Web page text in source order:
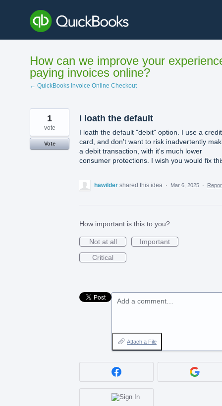
content
How can we improve your
paying invoices online?
← QuickBooks Invoice Online Checkout
I loath the default
I loath the default "debit" option. I use a credit
card, and don't want to risk inadvertently
a debit transaction, with it's much lower
consumer protections. I wish you would fix
1
vote
Vote
hawilder shared this idea · Mar 6, 2025 ·
How important is this to you?
Not at all
Important
Critical
Add a comment…
Attach a File